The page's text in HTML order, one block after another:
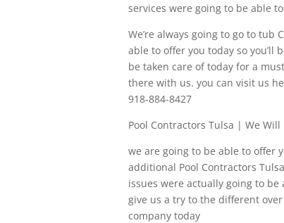
services were going to be able
We’re always going to go to
able to offer you today so you’ll
be taken care of today for a
there with us. you can visit us
918-884-8427
Pool Contractors Tulsa | We Will
we are going to be able to offer
additional Pool Contractors
issues were actually going to
give us a try to the different
company today